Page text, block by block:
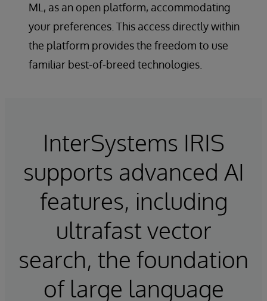
ML, as an open platform, accommodating
your preferences. This access directly within
the platform provides the freedom to use
familiar best-of-breed technologies.
InterSystems IRIS
supports advanced AI
features, including
ultrafast vector
search, the foundation
of large language